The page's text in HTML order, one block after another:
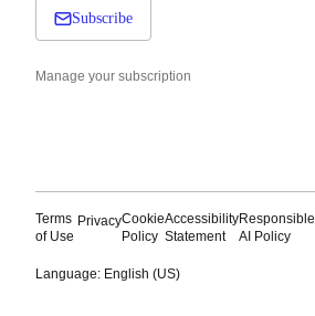
Subscribe
Manage your subscription
Terms
of Use
PrivacyCookie
Policy
Accessibility
Statement
Responsible
AI Policy
Language: English (US)